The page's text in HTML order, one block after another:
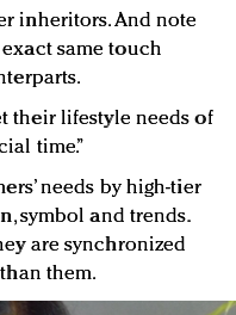
inheritors. And note
same touch
their lifestyle needs of
time.”
needs by high-tier
symbol and trends.
are synchronized
them.